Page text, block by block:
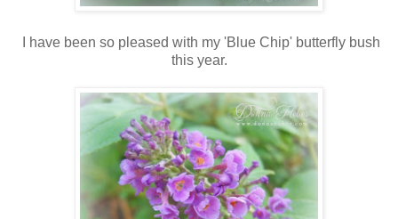
I have been so pleased with my 'Blue Chip' butterfly bush
this year.